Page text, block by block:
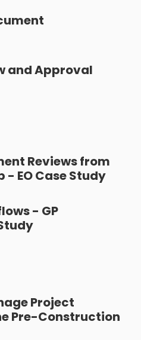
and Approval
Reviews from
- EO Case Study
- GP
Project
Pre-Construction